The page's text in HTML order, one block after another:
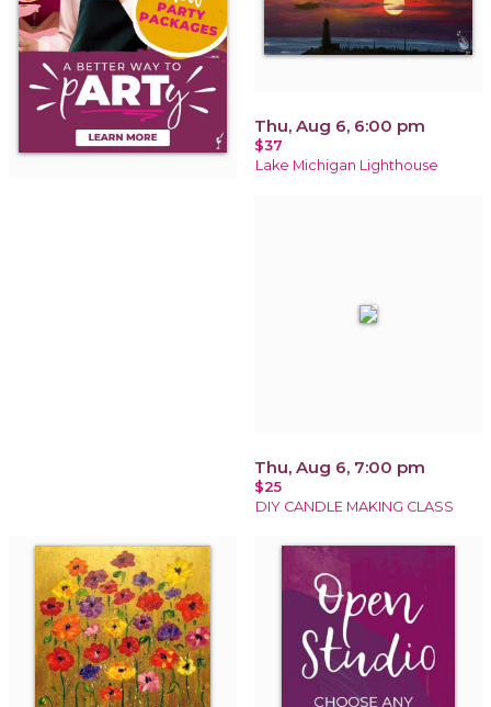
Thu, Aug 6, 6:00 pm
$37
Lake Michigan Lighthouse
Thu, Aug 6, 7:00 pm
$25
DIY CANDLE MAKING CLASS